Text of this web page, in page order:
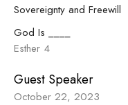
Sovereignty and Freewill
God Is ____
Esther 4
Guest Speaker
October 22, 2023